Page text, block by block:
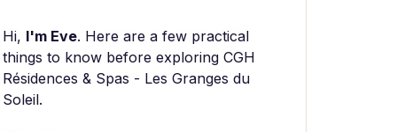
Hi, I'm Eve. Here are a few practical
things to know before exploring CGH
Résidences & Spas - Les Granges du
Soleil.